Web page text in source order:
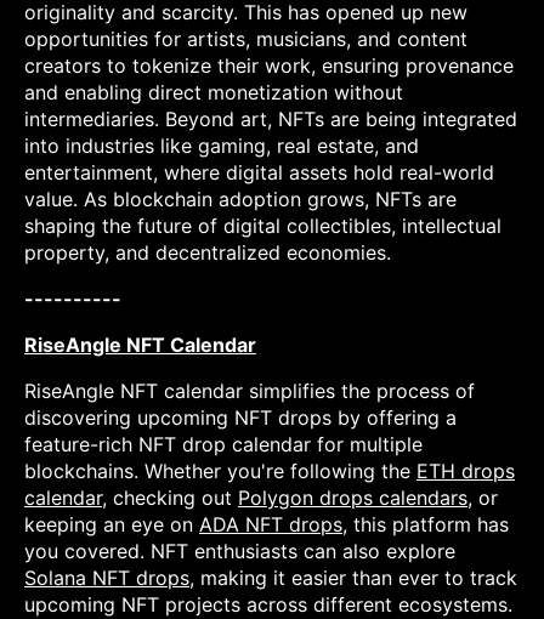
originality and scarcity. This has opened up new
opportunities for artists, musicians, and content
creators to tokenize their work, ensuring provenance
and enabling direct monetization without
intermediaries. Beyond art, NFTs are being integrated
into industries like gaming, real estate, and
entertainment, where digital assets hold real-world
value. As blockchain adoption grows, NFTs are
shaping the future of digital collectibles, intellectual
property, and decentralized economies.
----------
RiseAngle NFT Calendar
RiseAngle NFT calendar simplifies the process of
discovering upcoming NFT drops by offering a
feature-rich NFT drop calendar for multiple
blockchains. Whether you're following the ETH drops
calendar, checking out Polygon drops calendars, or
keeping an eye on ADA NFT drops, this platform has
you covered. NFT enthusiasts can also explore
Solana NFT drops, making it easier than ever to track
upcoming NFT projects across different ecosystems.